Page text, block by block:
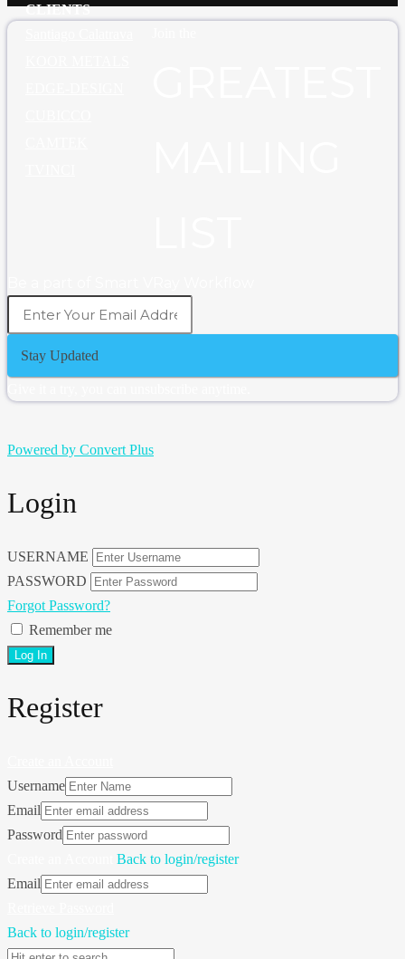
CLIENTS
Stay Updated
Powered by Convert Plus
Login
USERNAME
PASSWORD
Forgot Password?
Remember me
Register
Username
Email
Password
Back to login/register
Email
Back to login/register